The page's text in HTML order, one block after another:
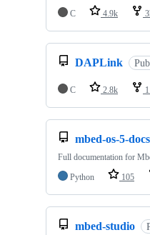
C
4.9k
DAPLink
C 2.8k
mbed-os-5-docs
Full documentation for
Python
105
mbed-studio